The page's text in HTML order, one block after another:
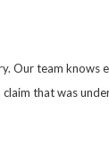
Our team
that was